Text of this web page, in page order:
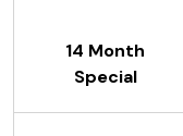
14 Month
Special